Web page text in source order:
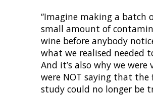
“Imagine making a
small amount of
wine before anybody
what we realised needed
And it’s also why we
were NOT saying that
study could no longer be